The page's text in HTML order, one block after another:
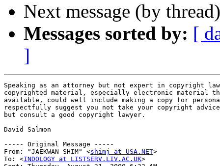
Next message (by
Messages sorted by: [
]
Speaking as an attorney but not expert in copyright
copyrighted material, especially electronic material
available, could well include making a copy for
respectfully suggest you not take your copyright
but consult a good copyright lawyer.
David Salmon
----- Original Message -----
From: "JAEKWAN SHIM" <shimj at USA.NET>
To: <INDOLOGY at LISTSERV.LIV.AC.UK>